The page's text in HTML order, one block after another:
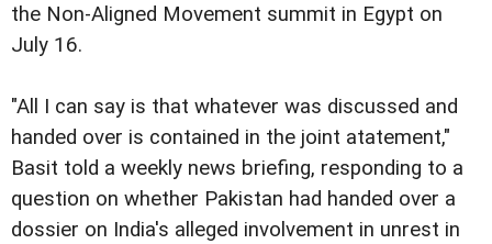
the Non-Aligned Movement summit in Egypt on
July 16.
"All I can say is that whatever was discussed and
handed over is contained in the joint atatement,"
Basit told a weekly news briefing, responding to a
question on whether Pakistan had handed over a
dossier on India's alleged involvement in unrest in